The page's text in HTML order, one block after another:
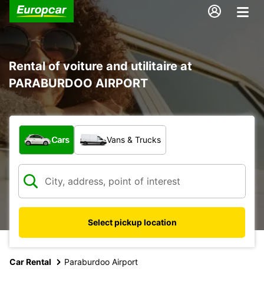
Rental of voiture and utilitaire at
PARABURDOO AIRPORT
What type of vehicle?
Cars Vans & Trucks
Select pickup location
Car Rental Paraburdoo Airport